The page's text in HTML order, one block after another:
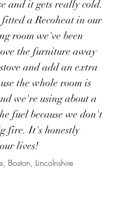
and it gets really cold.
fitted a Recoheat in our
room we've been
the furniture away
and add an extra
the whole room is
we're using about a
fuel because we don't
fire. It's honestly
lives!
Boston, Lincolnshire